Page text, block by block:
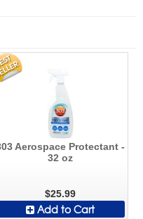
Aerospace Protectant -
32 oz
$25.99
Add to Cart